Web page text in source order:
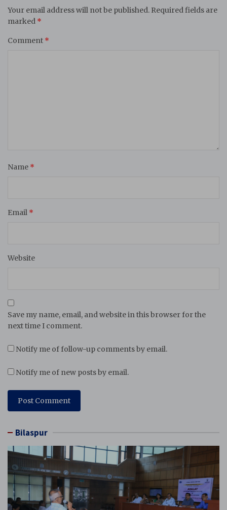
Your email address will not be published. Required fields are
marked *
Comment *
Name *
Email *
Website
Save my name, email, and website in this browser for the
next time I comment.
Notify me of follow-up comments by email.
Notify me of new posts by email.
Bilaspur